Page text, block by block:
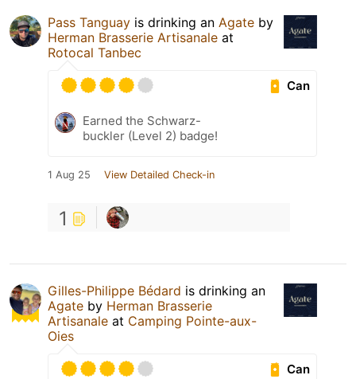
Pass Tanguay is drinking an Agate by
Herman Brasserie Artisanale at
Rotocal Tanbec
Can
Earned the Schwarz-
buckler (Level 2) badge!
1 Aug 25 View Detailed Check-in
1
Gilles-Philippe Bédard is drinking an
Agate by Herman Brasserie
Artisanale at Camping Pointe-aux-
Oies
Can